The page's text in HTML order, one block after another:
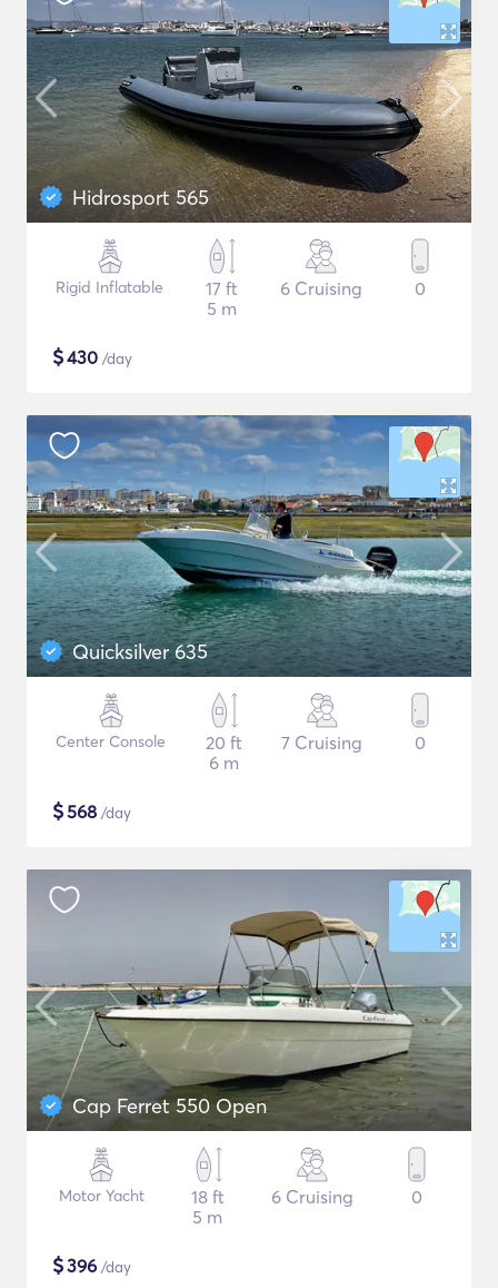
Hidrosport 565
Rigid Inflatable
17 ft
5 m
6 Cruising 0
$430 /day
Quicksilver 635
Center Console
20 ft
6 m
7 Cruising 0
$568 /day
Cap Ferret 550 Open
Motor Yacht
18 ft
5 m
6 Cruising 0
$396 /day